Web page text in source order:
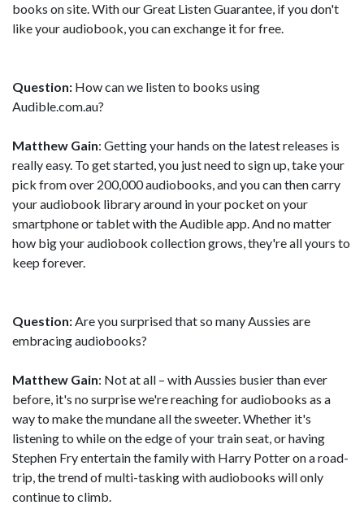
books on site. With our Great Listen Guarantee, if you don't
like your audiobook, you can exchange it for free.
Question: How can we listen to books using
Audible.com.au?
Matthew Gain: Getting your hands on the latest releases is
really easy. To get started, you just need to sign up, take your
pick from over 200,000 audiobooks, and you can then carry
your audiobook library around in your pocket on your
smartphone or tablet with the Audible app. And no matter
how big your audiobook collection grows, they're all yours to
keep forever.
Question:Are you surprised that so many Aussies are
embracing audiobooks?
Matthew Gain: Not at all – with Aussies busier than ever
before, it's no surprise we're reaching for audiobooks as a
way to make the mundane all the sweeter. Whether it's
listening to while on the edge of your train seat, or having
Stephen Fry entertain the family with Harry Potter on a road-
trip, the trend of multi-tasking with audiobooks will only
continue to climb.